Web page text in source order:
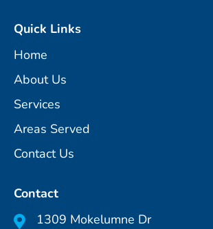
Quick Links
Home
About Us
Services
Areas Served
Contact Us
Contact
1309 Mokelumne Dr